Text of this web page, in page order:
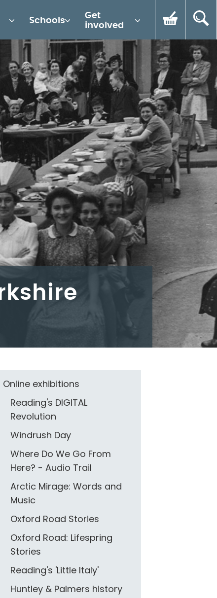
Schools
Get
involved
Online exhibitions
Reading's DIGITAL
Revolution
Windrush Day
Where Do We Go From
Here? - Audio Trail
Arctic Mirage: Words and
Music
Oxford Road Stories
Oxford Road: Lifespring
Stories
Reading's 'Little Italy'
Huntley & Palmers history